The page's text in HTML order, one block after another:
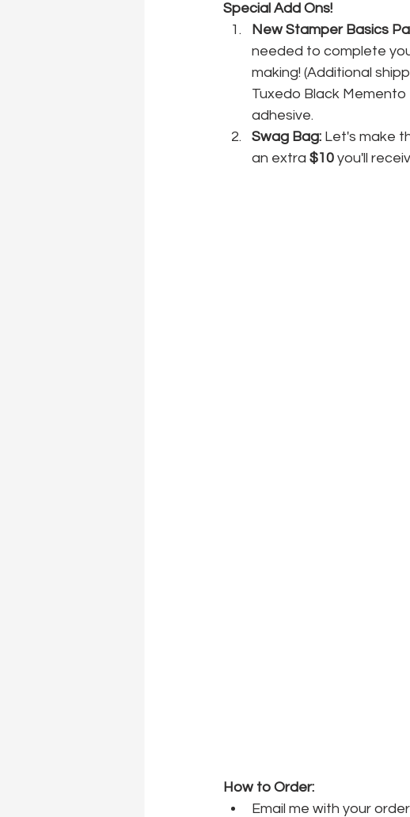
Special Add Ons!
New Stamper Basics
needed to complete
making! (Additional
Tuxedo Black Memento
adhesive.
Swag Bag: Let's make
an extra $10 you'll
How to Order:
Email me with your